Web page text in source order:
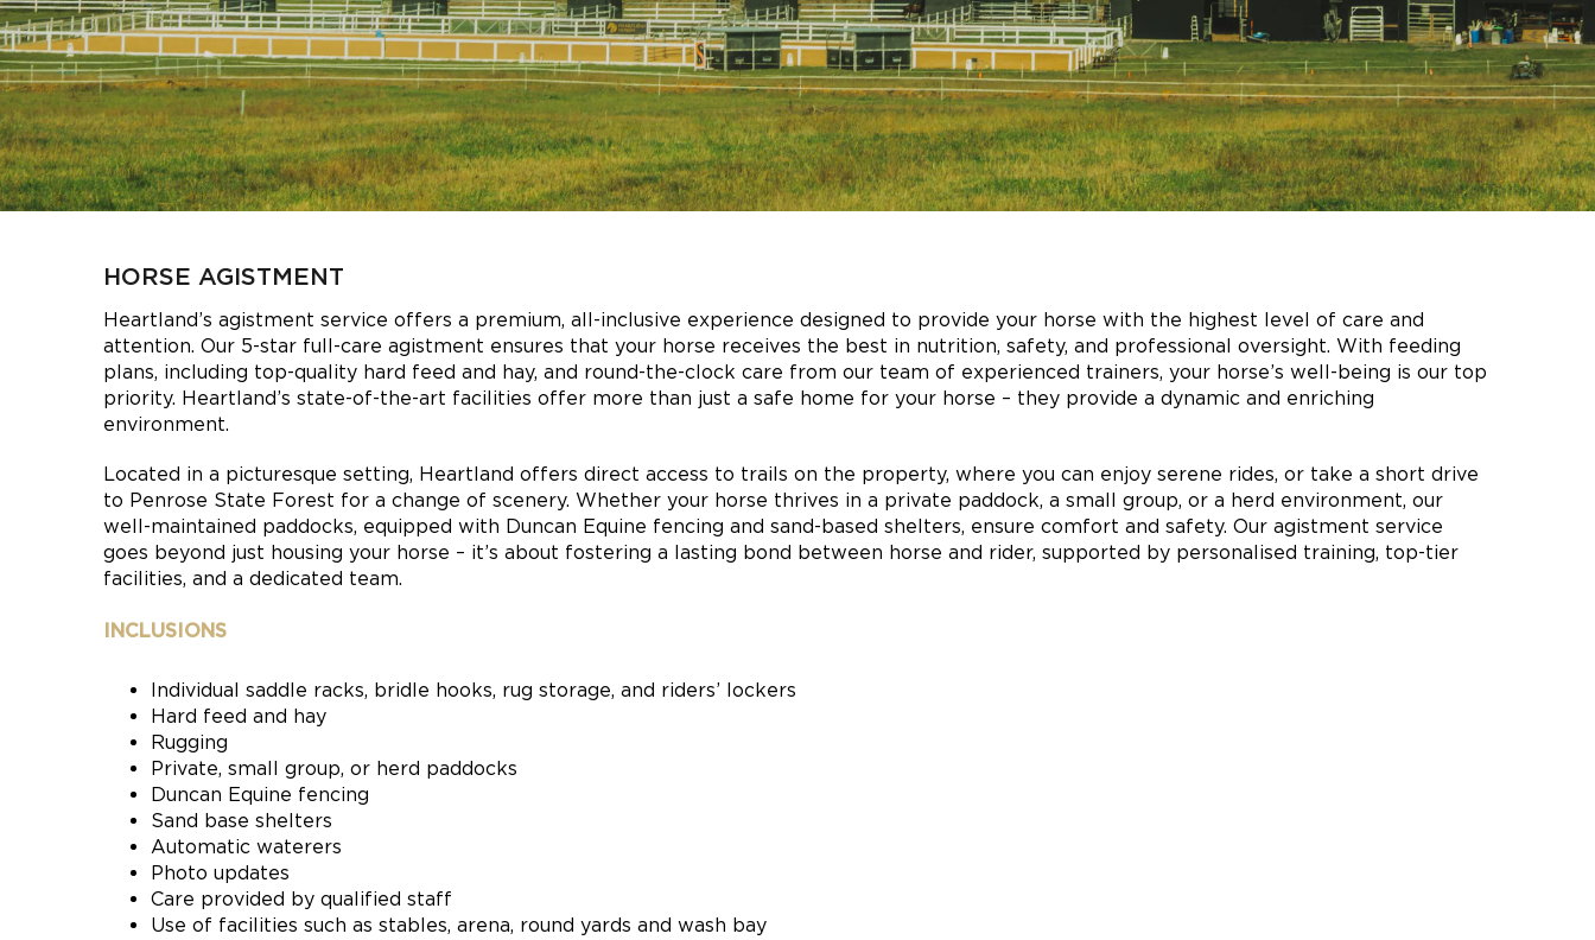
HORSE AGISTMENT
Heartland’s agistment service offers a premium, all-inclusive experience designed to provide your horse with the highest level of care and
attention. Our 5-star full-care agistment ensures that your horse receives the best in nutrition, safety, and professional oversight. With feeding
plans, including top-quality hard feed and hay, and round-the-clock care from our team of experienced trainers, your horse’s well-being is our top
priority. Heartland’s state-of-the-art facilities offer more than just a safe home for your horse – they provide a dynamic and enriching
environment.
Located in a picturesque setting, Heartland offers direct access to trails on the property, where you can enjoy serene rides, or take a short drive
to Penrose State Forest for a change of scenery. Whether your horse thrives in a private paddock, a small group, or a herd environment, our
well-maintained paddocks, equipped with Duncan Equine fencing and sand-based shelters, ensure comfort and safety. Our agistment service
goes beyond just housing your horse – it’s about fostering a lasting bond between horse and rider, supported by personalised training, top-tier
facilities, and a dedicated team.
INCLUSIONS
Individual saddle racks, bridle hooks, rug storage, and riders’ lockers
Hard feed and hay
Rugging
Private, small group, or herd paddocks
Duncan Equine fencing
Sand base shelters
Automatic waterers
Photo updates
Care provided by qualified staff
Use of facilities such as stables, arena, round yards and wash bay